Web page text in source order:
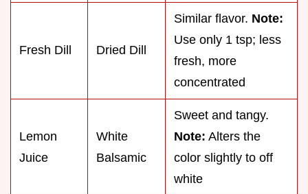
Fresh Dill Dried Dill
Similar flavor. Note:
Use only 1 tsp; less
fresh, more
concentrated
Lemon
Juice
White
Balsamic
Sweet and tangy.
Note: Alters the
color slightly to off
white